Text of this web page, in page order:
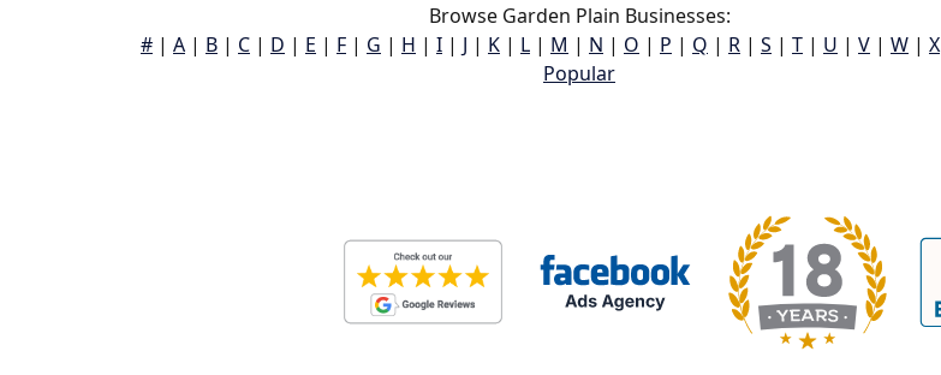
Browse Garden Plain Businesses:
# | A | B | C | D | E | F | G | H | I | J | K | L | M | N | O | P | Q | R | S | T | U | V | W | X
Popular